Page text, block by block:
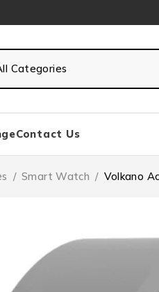
Contact Us
/ Smart Watch / Volkano